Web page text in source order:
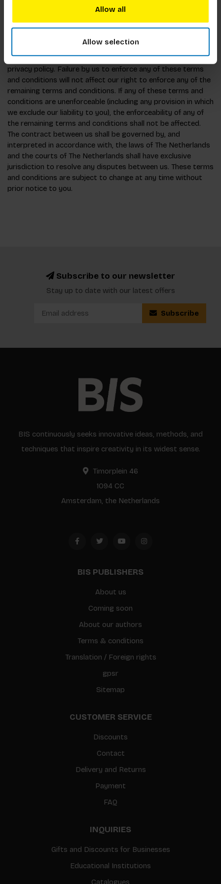
Allow all
Allow selection
riots, flood, drought, fire, and legislation.
You acknowledge and agree to be bound by the terms of our
privacy policy. Failure by us to enforce any of these terms
and conditions will not affect our right to enforce any of the
remaining terms and conditions. If any of these terms and
conditions are unenforceable (including any provision in which
we exclude our liability to you), the enforceability of any of
the remaining terms and conditions shall not be affected.
The contract between us shall be governed by, and
interpreted in accordance with, the laws of The Netherlands
and the courts of The Netherlands shall have exclusive
jurisdiction to resolve any disputes between us. These terms
and conditions are subject to change at any time without
prior notice to you.
Subscribe to our newsletter
Stay up to date with our latest offers
Subscribe
BIS continuously seeks innovative ideas, methods, and
techniques that inspire creativity in its widest sense.
Timorplein 46
1094 CC
Amsterdam, the Netherlands
BIS PUBLISHERS
About us
Coming soon
About our authors
Terms & conditions
Translation / Foreign rights
gpsr
Sitemap
CUSTOMER SERVICE
Discounts
Contact
Delivery and Returns
Payment
FAQ
INQUIRIES
Gifts and Discounts for Businesses
Educational Institutions
Catalogues